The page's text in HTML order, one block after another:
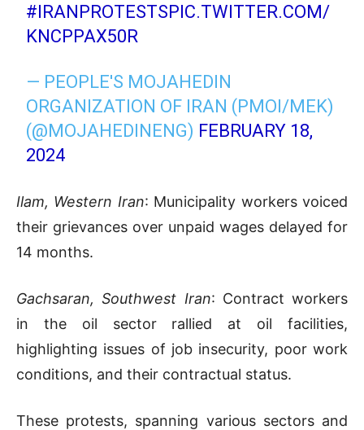
#IRANPROTESTSPIC.TWITTER.COM/
KNCPPAX50R
— PEOPLE'S MOJAHEDIN
ORGANIZATION OF IRAN (PMOI/MEK)
(@MOJAHEDINENG) FEBRUARY 18,
2024
Ilam, Western Iran: Municipality workers voiced
their grievances over unpaid wages delayed for
14 months.
Gachsaran, Southwest Iran: Contract workers
in the oil sector rallied at oil facilities,
highlighting issues of job insecurity, poor work
conditions, and their contractual status.
These protests, spanning various sectors and